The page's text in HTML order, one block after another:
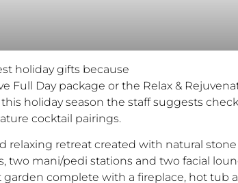
holiday gifts because
Day package or the Relax &
holiday season the staff suggests
cocktail pairings.
relaxing retreat created with natural
two mani/pedi stations and two facial
complete with a fireplace, hot tub